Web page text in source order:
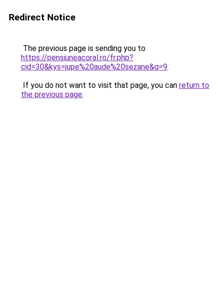
Redirect Notice
The previous page is sending you to
https://pensiuneacoral.ro/fr.php?
cid=30&kys=jupe%20aude%20sezane&g=9.
If you do not want to visit that page, you can return to
the previous page.